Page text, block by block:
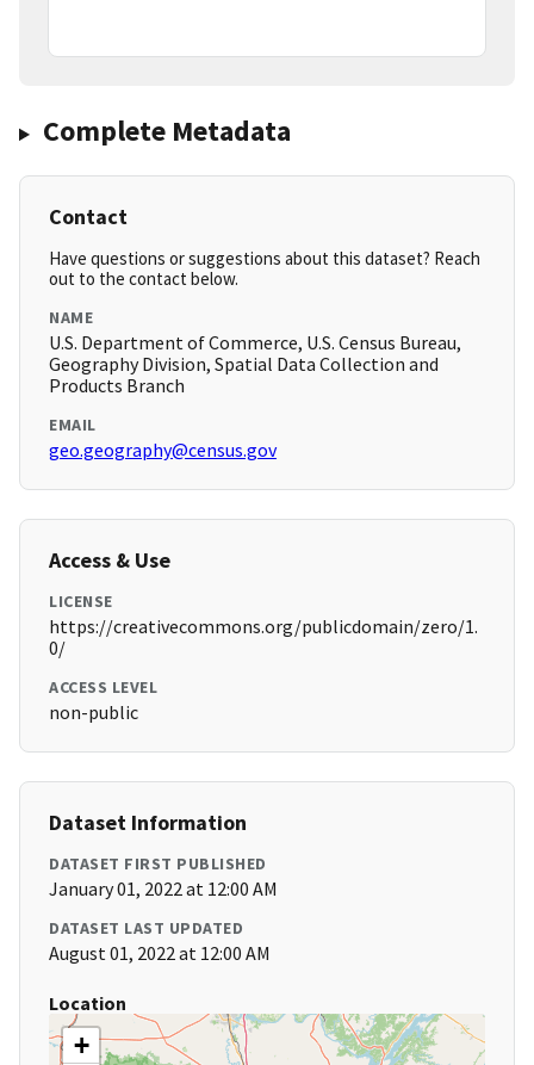
Complete Metadata
Contact
Have questions or suggestions about this dataset? Reach
out to the contact below.
NAME
U.S. Department of Commerce, U.S. Census Bureau,
Geography Division, Spatial Data Collection and
Products Branch
EMAIL
geo.geography@census.gov
Access & Use
LICENSE
https://creativecommons.org/publicdomain/zero/1.
0/
ACCESS LEVEL
non-public
Dataset Information
DATASET FIRST PUBLISHED
January 01, 2022 at 12:00 AM
DATASET LAST UPDATED
August 01, 2022 at 12:00 AM
Location
+